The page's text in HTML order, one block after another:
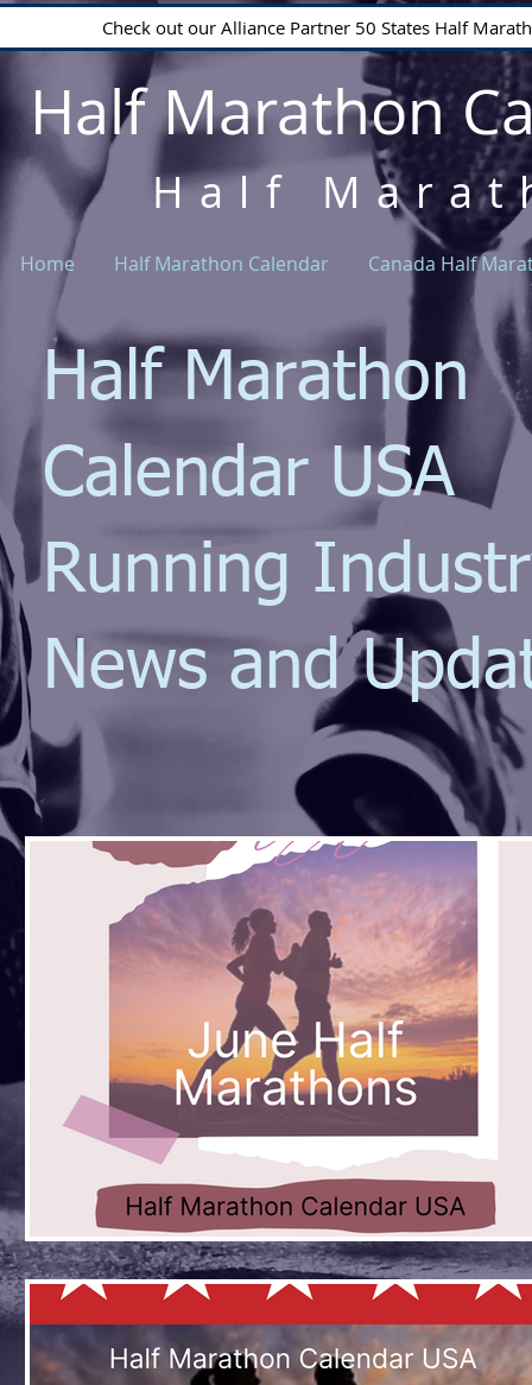
Check out our Alliance Partner 50 States Half
Half Marathon
Half
Home Half Marathon Calendar Canada Half
Half Marathon
Calendar USA
Running
News and